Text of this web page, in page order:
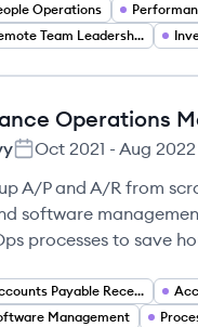
Operations
Remote Team Leadership
Operations
Oct 2021 - Aug 2022
A/P and A/R from
software
processes to save
Accounts Payable Receivable
Management